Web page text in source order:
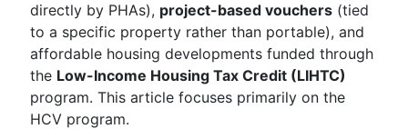
directly by PHAs), project-based vouchers (tied
to a specific property rather than portable), and
affordable housing developments funded through
the Low-Income Housing Tax Credit (LIHTC)
program. This article focuses primarily on the
HCV program.